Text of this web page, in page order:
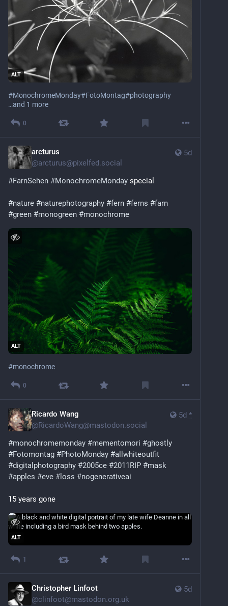
ALT
#MonochromeMonday#FotoMontag#photography
…and 1 more
0
5d
arcturus
@arcturus@pixelfed.social
#FarnSehen #MonochromeMonday special
#nature #naturephotography #fern #ferns #farn
#green #monogreen #monochrome
ALT
#monochrome
0
5d *
Ricardo Wang
@RicardoWang@mastodon.social
#monochromemonday #mementomori #ghostly
#Fotomontag #PhotoMonday #allwhiteoutfit
#digitalphotography #2005ce #2011RIP #mask
#apples #eve # loss #nogenerativeai
15 years gone
ALT
1
5d
Christopher Linfoot
@clinfoot@mastodon.org.uk